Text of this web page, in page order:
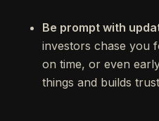
Be prompt with
investors chase you
on time, or even
things and builds